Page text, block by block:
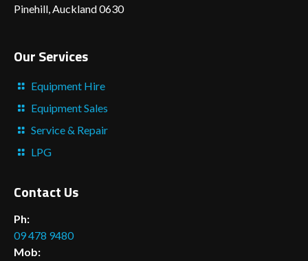
Pinehill, Auckland 0630
Our Services
Equipment Hire
Equipment Sales
Service & Repair
LPG
Contact Us
Ph:
09 478 9480
Mob: